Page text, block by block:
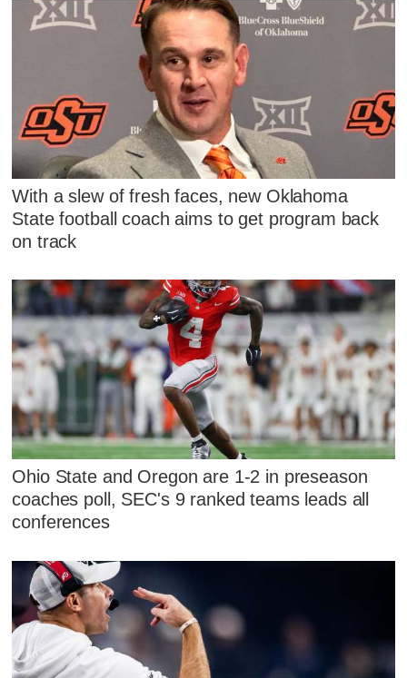
With a slew of fresh faces, new Oklahoma
State football coach aims to get program back
on track
Ohio State and Oregon are 1-2 in preseason
coaches poll, SEC's 9 ranked teams leads all
conferences